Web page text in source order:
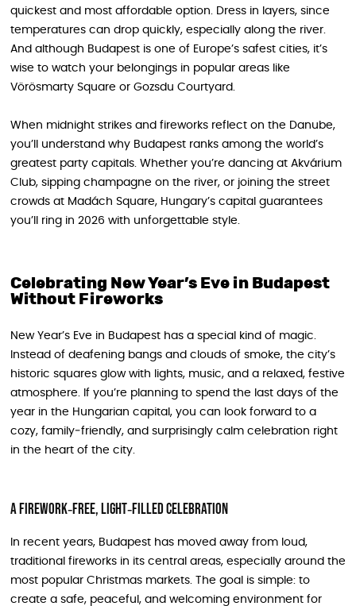
quickest and most affordable option. Dress in layers, since
temperatures can drop quickly, especially along the river.
And although Budapest is one of Europe’s safest cities, it’s
wise to watch your belongings in popular areas like
Vörösmarty Square or Gozsdu Courtyard.
When midnight strikes and fireworks reflect on the Danube,
you’ll understand why Budapest ranks among the world’s
greatest party capitals. Whether you’re dancing at Akvárium
Club, sipping champagne on the river, or joining the street
crowds at Madách Square, Hungary’s capital guarantees
you’ll ring in 2026 with unforgettable style.
Celebrating New Year’s Eve in Budapest
Without Fireworks
New Year’s Eve in Budapest has a special kind of magic.
Instead of deafening bangs and clouds of smoke, the city’s
historic squares glow with lights, music, and a relaxed, festive
atmosphere. If you’re planning to spend the last days of the
year in the Hungarian capital, you can look forward to a
cozy, family‑friendly, and surprisingly calm celebration right
in the heart of the city.
A Firework‑Free, Light‑Filled Celebration
In recent years, Budapest has moved away from loud,
traditional fireworks in its central areas, especially around the
most popular Christmas markets. The goal is simple: to
create a safe, peaceful, and welcoming environment for